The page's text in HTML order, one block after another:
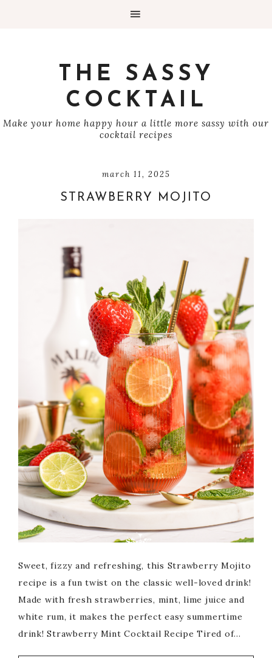
THE SASSY
COCKTAIL
Make your home happy hour a little more sassy with our
cocktail recipes
march 11, 2025
STRAWBERRY MOJITO
Sweet, fizzy and refreshing, this Strawberry Mojito
recipe is a fun twist on the classic well-loved drink!
Made with fresh strawberries, mint, lime juice and
white rum, it makes the perfect easy summertime
drink! Strawberry Mint Cocktail Recipe Tired of…